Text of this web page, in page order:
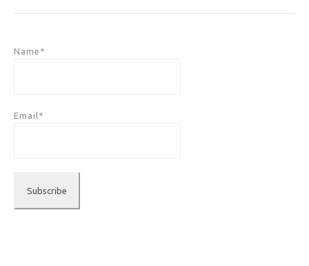
Name*
Email*